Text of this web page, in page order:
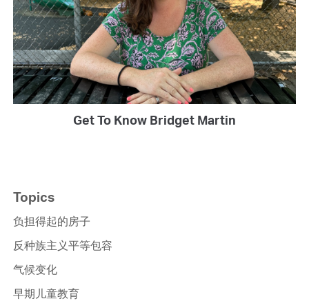
Get To Know Bridget Martin
Topics
负担得起的房子
反种族主义平等包容
气候变化
早期儿童教育